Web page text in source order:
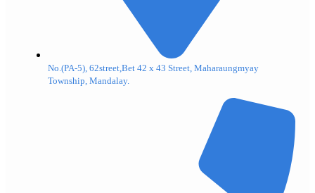
No.(PA-5), 62street,Bet 42 x 43 Street, Maharaungmyay
Township, Mandalay.